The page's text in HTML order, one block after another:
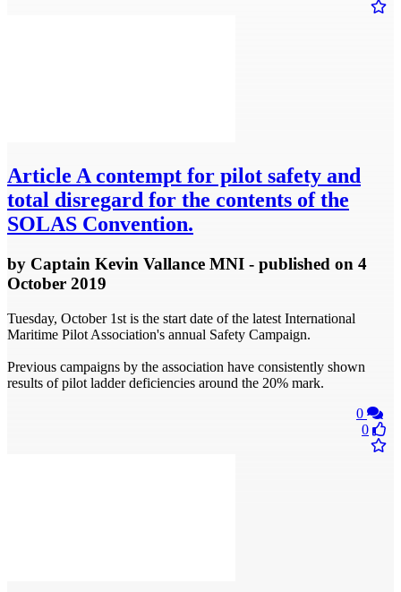
Article A contempt for pilot safety and
total disregard for the contents of the
SOLAS Convention.
by Captain Kevin Vallance MNI - published on 4
October 2019
Tuesday, October 1st is the start date of the latest International
Maritime Pilot Association's annual Safety Campaign.
Previous campaigns by the association have consistently shown
results of pilot ladder deficiencies around the 20% mark.
0
0